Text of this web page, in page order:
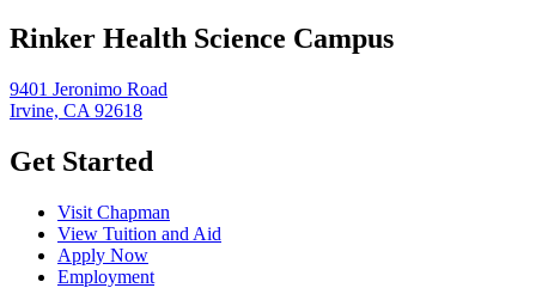
Rinker Health Science Campus
9401 Jeronimo Road
Irvine, CA 92618
Get Started
Visit Chapman
View Tuition and Aid
Apply Now
Employment